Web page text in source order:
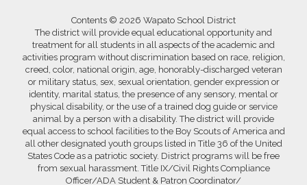
Contents © 2026 Wapato School District
The district will provide equal educational opportunity and
treatment for all students in all aspects of the academic and
activities program without discrimination based on race, religion,
creed, color, national origin, age, honorably-discharged veteran
or military status, sex, sexual orientation, gender expression or
identity, marital status, the presence of any sensory, mental or
physical disability, or the use of a trained dog guide or service
animal by a person with a disability. The district will provide
equal access to school facilities to the Boy Scouts of America and
all other designated youth groups listed in Title 36 of the United
States Code as a patriotic society. District programs will be free
from sexual harassment. Title IX/Civil Rights Compliance
Officer/ADA Student & Patron Coordinator/